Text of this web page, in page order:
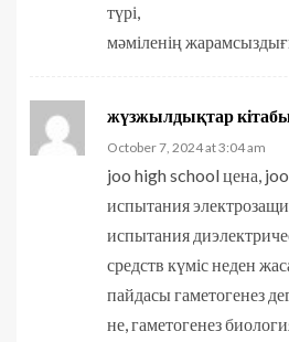
түрі,
мәміленің
жүзжылдықтар
October 7, 2024 at 3:04 am
joo high school цена,
испытания
испытания
средств күміс неден
пайдасы гаметогенез
не, гаметогенез